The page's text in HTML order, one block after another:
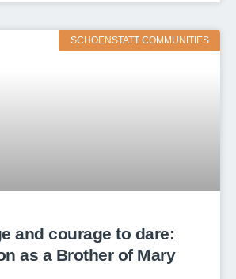
SCHOENSTATT COMMUNITIES
and courage to dare:
as a Brother of Mary